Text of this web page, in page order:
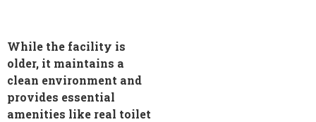
While the facility is
older, it maintains a
clean environment and
provides essential
amenities like real toilet